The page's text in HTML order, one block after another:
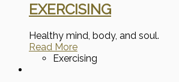
EXERCISING
Healthy mind, body, and soul.
Read More
Exercising